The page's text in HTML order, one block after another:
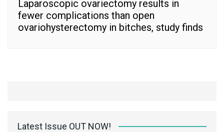
Laparoscopic ovariectomy results in
fewer complications than open
ovariohysterectomy in bitches, study finds
Latest Issue OUT NOW!